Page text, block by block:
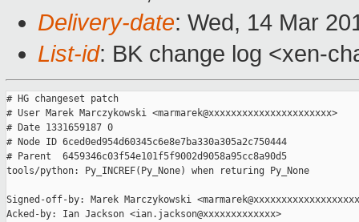
Delivery-date: Wed, 14 Mar
List-id: BK change log <xen-
# HG changeset patch
# User Marek Marczykowski <marmarek@xxxxxxxxxxxxxxxxxxxxxx>
# Date 1331659187 0
# Node ID 6ced0ed954d60345c6e8e7ba330a305a2c750444
# Parent  6459346c03f54e101f5f9002d9058a95cc8a90d5
tools/python: Py_INCREF(Py_None) when returing Py_None
Signed-off-by: Marek Marczykowski
Acked-by: Ian Jackson <ian.jackson@xxxxxxxxxxxxx>